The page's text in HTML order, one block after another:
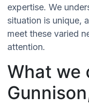
expertise. We
situation is unique,
meet these varied
attention.
What we